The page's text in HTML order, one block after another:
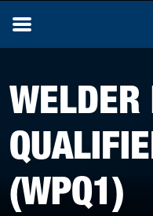
WELDER
(WPQ1)